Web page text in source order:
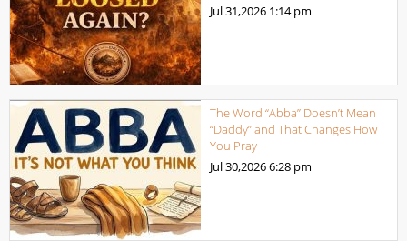
Jul 31,2026 1:14 pm
The Word “Abba” Doesn’t Mean
“Daddy” and That Changes How
You Pray
Jul 30,20266:28 pm